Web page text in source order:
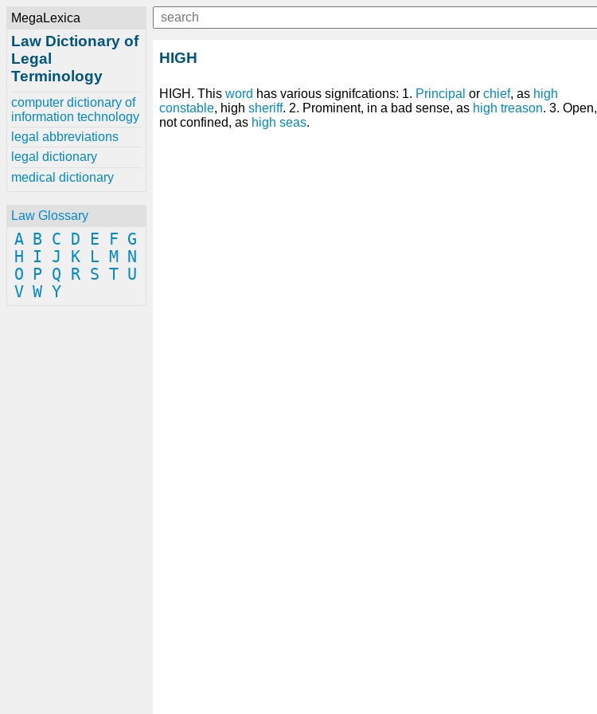
MegaLexica
Law Dictionary of
Legal
Terminology
computer dictionary of
information technology
legal abbreviations
legal dictionary
medical dictionary
Law Glossary
A B C D E F G
H
I J K L M
N
O
P Q R S T U
V W Y
HIGH
HIGH. This word has various signifcations: 1. Principal or chief, as high
constable, high sheriff. 2. Prominent, in a bad sense, as high treason. 3. Open,
not confined, as high seas.